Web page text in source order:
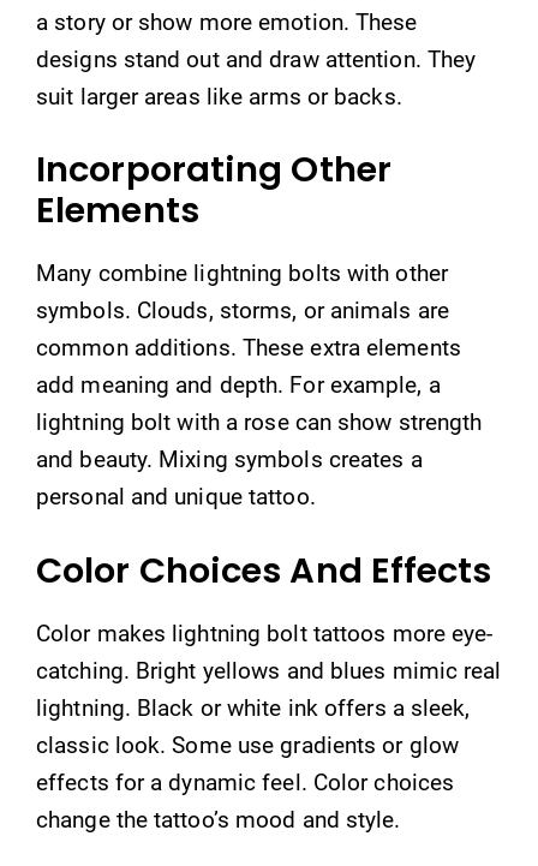
a story or show more emotion. These
designs stand out and draw attention. They
suit larger areas like arms or backs.
Incorporating Other
Elements
Many combine lightning bolts with other
symbols. Clouds, storms, or animals are
common additions. These extra elements
add meaning and depth. For example, a
lightning bolt with a rose can show strength
and beauty. Mixing symbols creates a
personal and unique tattoo.
Color Choices And Effects
Color makes lightning bolt tattoos more eye-
catching. Bright yellows and blues mimic real
lightning. Black or white ink offers a sleek,
classic look. Some use gradients or glow
effects for a dynamic feel. Color choices
change the tattoo’s mood and style.